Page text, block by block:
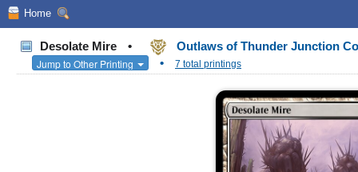
Home
Desolate Mire •
Outlaws of Thunder Junction
Jump to Other Printing
• 7 total printings